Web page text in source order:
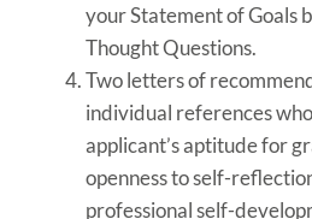
your Statement of Goals
Thought Questions.
Two letters of
individual references
applicant’s aptitude for
openness to self-
professional self-